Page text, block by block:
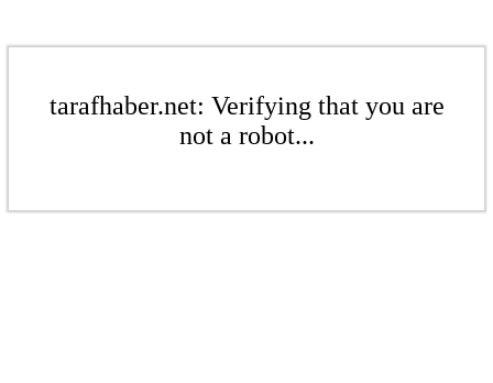
tarafhaber.net: Verifying that you are
not a robot...